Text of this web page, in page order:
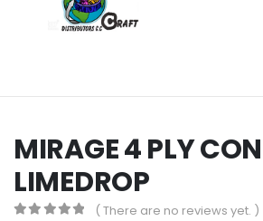
MIRAGE 4 PLY
LIMEDROP
( There are no reviews yet. )